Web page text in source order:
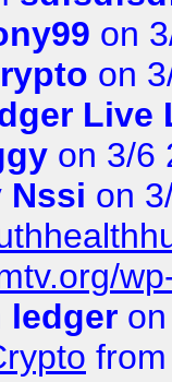
on
on
Live
on 3/6
Nssi on
ledger